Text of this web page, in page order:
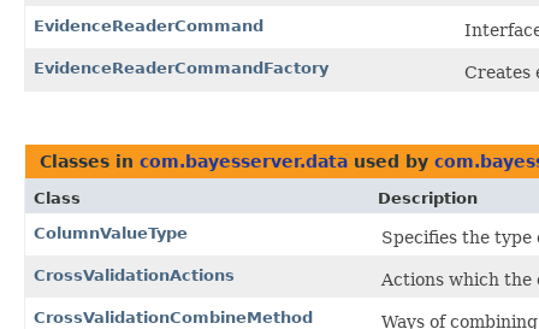
EvidenceReaderCommand
EvidenceReaderCommandFactory Creates
Classes in com.bayesserver.data used by
Class
Description
ColumnValueType
Specifies the type
CrossValidationActions Actions which the
CrossValidationCombineMethod Ways of